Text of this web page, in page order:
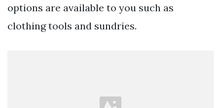
options are available to you such as
clothing tools and sundries.